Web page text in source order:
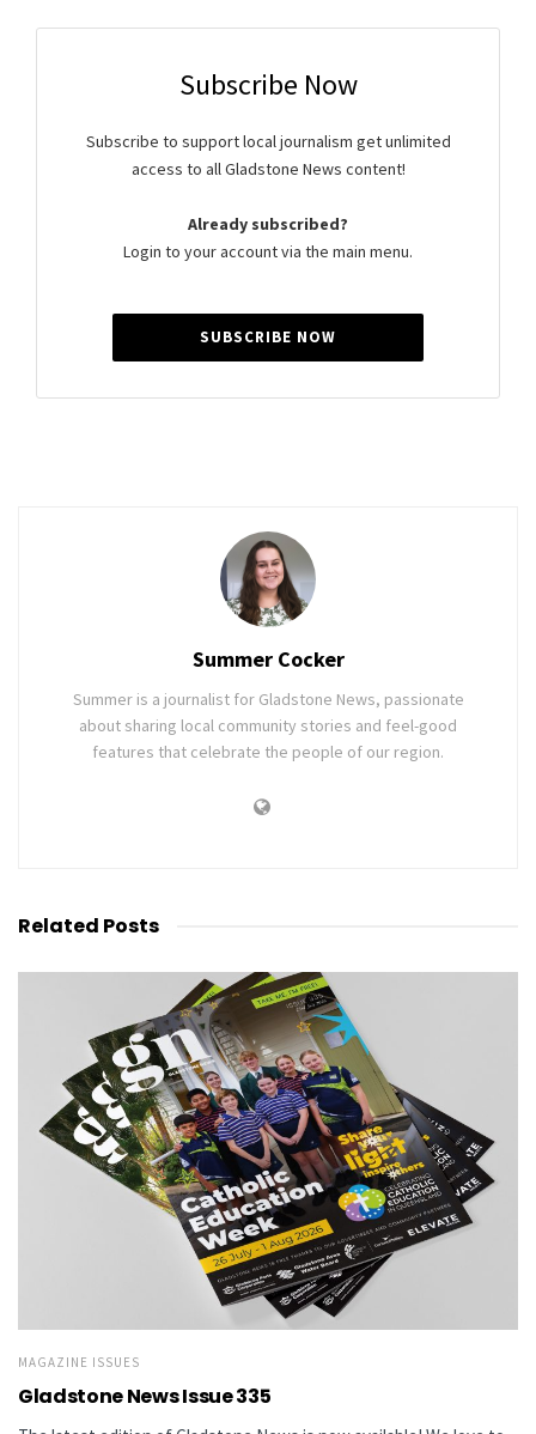
Subscribe Now
Subscribe to support local journalism get unlimited
access to all Gladstone News content!
Already subscribed?
Login to your account via the main menu.
SUBSCRIBE NOW
Summer Cocker
Summer is a journalist for Gladstone News, passionate
about sharing local community stories and feel-good
features that celebrate the people of our region.
Related Posts
MAGAZINE ISSUES
Gladstone News Issue 335